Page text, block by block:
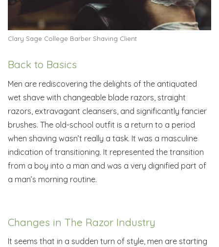
Clary Sage College Barber Shaving Client
Back to Basics
Men are rediscovering the delights of the antiquated
wet shave with changeable blade razors, straight
razors, extravagant cleansers, and significantly fancier
brushes. The old-school outfit is a return to a period
when shaving wasn’t really a task. It was a masculine
indication of transitioning. It represented the transition
from a boy into a man and was a very dignified part of
a man’s morning routine.
Changes in The Razor Industry
It seems that in a sudden turn of style, men are starting